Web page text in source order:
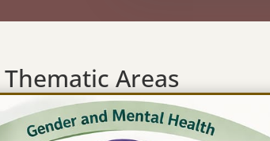
Thematic Areas